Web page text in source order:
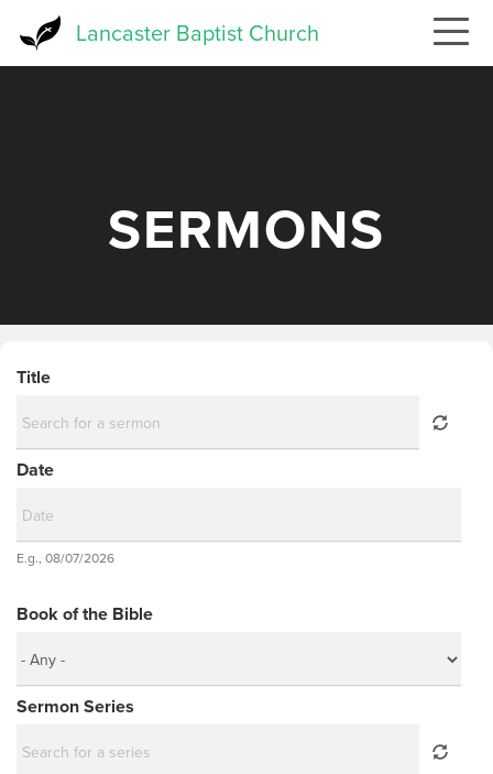
Lancaster Baptist Church
SERMONS
Title
Date
Date
E.g., 08/07/2026
Book of the Bible
Sermon Series